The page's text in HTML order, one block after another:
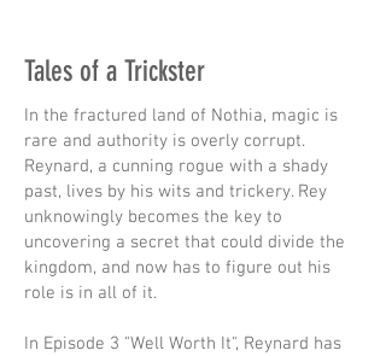
Tales of a Trickster
In the fractured land of Nothia, magic is
rare and authority is overly corrupt.
Reynard, a cunning rogue with a shady
past, lives by his wits and trickery. Rey
unknowingly becomes the key to
uncovering a secret that could divide the
kingdom, and now has to figure out his
role is in all of it.
In Episode 3 "Well Worth It", Reynard has